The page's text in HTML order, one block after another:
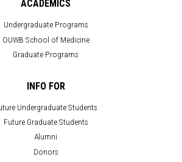
ACADEMICS
Undergraduate Programs
OUWB School of Medicine
Graduate Programs
INFO FOR
Undergraduate Students
Future Graduate Students
Alumni
Donors